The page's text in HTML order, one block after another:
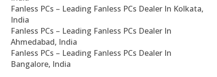
Fanless PCs – Leading Fanless PCs Dealer In Kolkata,
India
Fanless PCs – Leading Fanless PCs Dealer In
Ahmedabad, India
Fanless PCs – Leading Fanless PCs Dealer In
Bangalore, India